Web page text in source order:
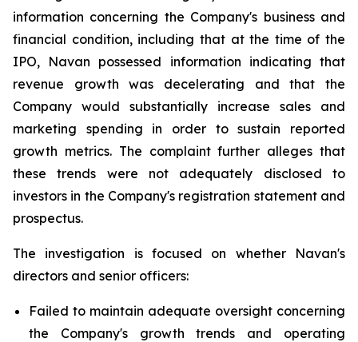
information concerning the Company's business and
financial condition, including that at the time of the
IPO, Navan possessed information indicating that
revenue growth was decelerating and that the
Company would substantially increase sales and
marketing spending in order to sustain reported
growth metrics. The complaint further alleges that
these trends were not adequately disclosed to
investors in the Company's registration statement and
prospectus.
The investigation is focused on whether Navan's
directors and senior officers:
Failed to maintain adequate oversight concerning
the Company's growth trends and operating